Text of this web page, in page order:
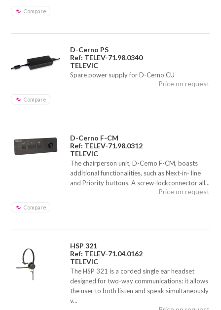
Compare
D-Cerno PS
Ref: TELEV-71.98.0340
TELEVIC
Spare power supply for D-Cerno CU
Compare
Price on request
D-Cerno F-CM
Ref: TELEV-71.98.0312
TELEVIC
The chairperson unit, D-Cerno F-CM, boasts
additional functionalities, such as Next-in- line
and Priority buttons. A screw-lockconnector all...
Compare
Price on request
HSP 321
Ref: TELEV-71.04.0162
TELEVIC
The HSP 321 is a corded single ear headset
designed for two-way communications: it allows
the user to both listen and speak simultaneously
v...